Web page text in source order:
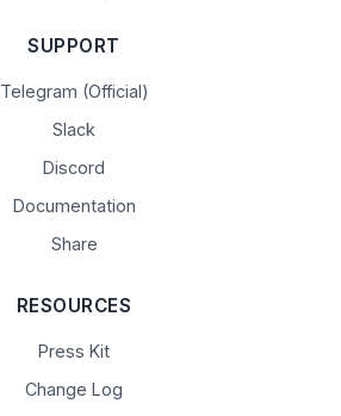
SUPPORT
Telegram (Official)
Slack
Discord
Documentation
Share
RESOURCES
Press Kit
Change Log